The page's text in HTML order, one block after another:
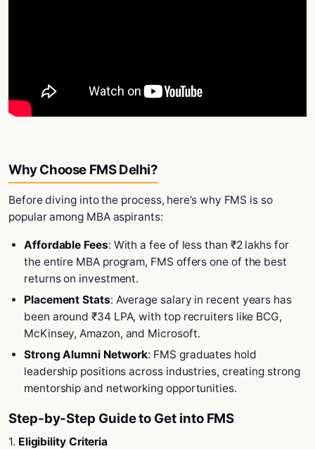
Why Choose FMS Delhi?
Before diving into the process, here’s why FMS is so
popular among MBA aspirants:
Affordable Fees: With a fee of less than ₹2 lakhs for
the entire MBA program, FMS offers one of the best
returns on investment.
Placement Stats: Average salary in recent years has
been around ₹34 LPA, with top recruiters like BCG,
McKinsey, Amazon, and Microsoft.
Strong Alumni Network: FMS graduates hold
leadership positions across industries, creating strong
mentorship and networking opportunities.
Step-by-Step Guide to Get into FMS
1. Eligibility Criteria